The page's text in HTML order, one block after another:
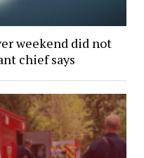
weekend did not
chief says